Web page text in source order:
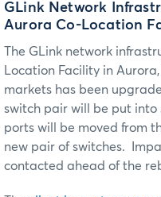
GLink Network
Aurora Co-Location
The GLink network
Location Facility in
markets has been
switch pair will be put into
ports will be moved from
new pair of switches.
contacted ahead of the